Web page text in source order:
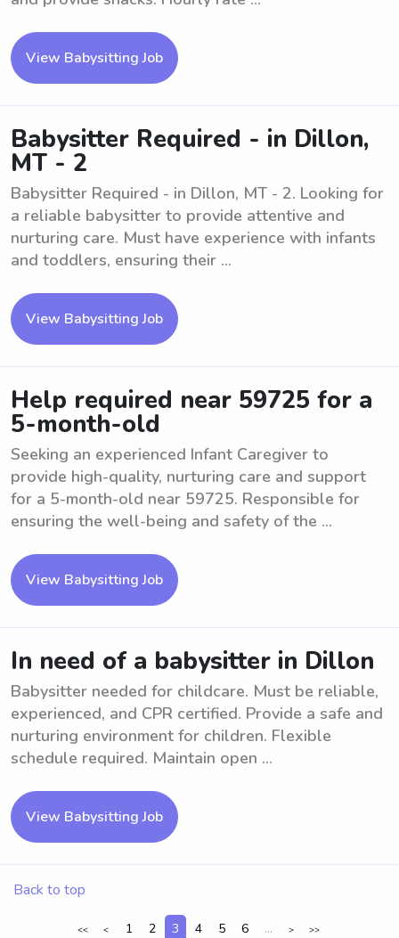
View Babysitting Job
Babysitter Required - in Dillon,
MT - 2
Babysitter Required - in Dillon, MT - 2. Looking for
a reliable babysitter to provide attentive and
nurturing care. Must have experience with infants
and toddlers, ensuring their ...
View Babysitting Job
Help required near 59725 for a
5-month-old
Seeking an experienced Infant Caregiver to
provide high-quality, nurturing care and support
for a 5-month-old near 59725. Responsible for
ensuring the well-being and safety of the ...
View Babysitting Job
In need of a babysitter in Dillon
Babysitter needed for childcare. Must be reliable,
experienced, and CPR certified. Provide a safe and
nurturing environment for children. Flexible
schedule required. Maintain open ...
View Babysitting Job
Back to top
<< < 1 2 3 4 5 6 ... > >>